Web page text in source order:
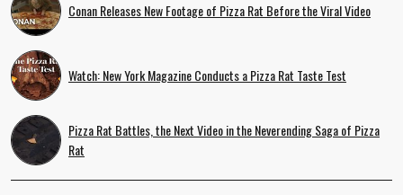
Conan Releases New Footage of Pizza Rat Before the Viral Video
Watch: New York Magazine Conducts a Pizza Rat Taste Test
Pizza Rat Battles, the Next Video in the Neverending Saga of Pizza
Rat